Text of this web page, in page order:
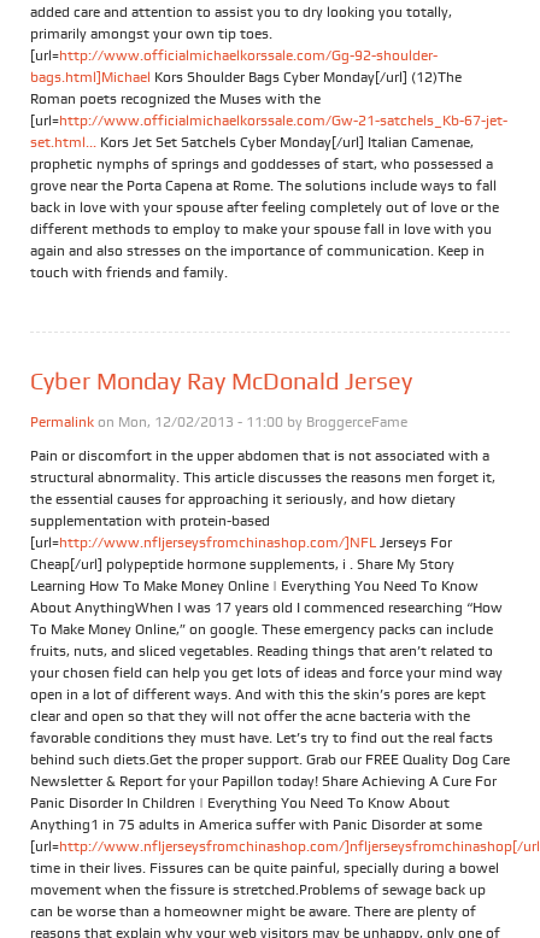
added care and attention to assist you to dry looking you totally,
primarily amongst your own tip toes.
[url=http://www.officialmichaelkorssale.com/Gg-92-shoulder-
bags.html]Michael Kors Shoulder Bags Cyber Monday[/url] (12)The
Roman poets recognized the Muses with the
[url=http://www.officialmichaelkorssale.com/Gw-21-satchels_Kb-67-jet-
set.html... Kors Jet Set Satchels Cyber Monday[/url] Italian Camenae,
prophetic nymphs of springs and goddesses of start, who possessed a
grove near the Porta Capena at Rome. The solutions include ways to fall
back in love with your spouse after feeling completely out of love or the
different methods to employ to make your spouse fall in love with you
again and also stresses on the importance of communication. Keep in
touch with friends and family.
Cyber Monday Ray McDonald Jersey
Permalink on Mon, 12/02/2013 - 11:00 by BroggerceFame
Pain or discomfort in the upper abdomen that is not associated with a
structural abnormality. This article discusses the reasons men forget it,
the essential causes for approaching it seriously, and how dietary
supplementation with protein-based
[url=http://www.nfljerseysfromchinashop.com/]NFL Jerseys For
Cheap[/url] polypeptide hormone supplements, i . Share My Story
Learning How To Make Money Online | Everything You Need To Know
About AnythingWhen I was 17 years old I commenced researching “How
To Make Money Online,” on google. These emergency packs can include
fruits, nuts, and sliced vegetables. Reading things that aren’t related to
your chosen field can help you get lots of ideas and force your mind way
open in a lot of different ways. And with this the skin’s pores are kept
clear and open so that they will not offer the acne bacteria with the
favorable conditions they must have. Let’s try to find out the real facts
behind such diets.Get the proper support. Grab our FREE Quality Dog Care
Newsletter & Report for your Papillon today! Share Achieving A Cure For
Panic Disorder In Children | Everything You Need To Know About
Anything1 in 75 adults in America suffer with Panic Disorder at some
[url=http://www.nfljerseysfromchinashop.com/]nfljerseysfromchinashop[/
time in their lives. Fissures can be quite painful, specially during a bowel
movement when the fissure is stretched.Problems of sewage back up
can be worse than a homeowner might be aware. There are plenty of
reasons that explain why your web visitors may be unhappy, only one of